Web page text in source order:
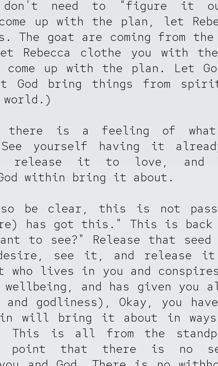
need to "figure it
come up with the plan, let
The goat are coming from
Rebecca clothe you with
come up with the plan. Let
God bring things from
there is a feeling of
yourself having it
release it to love, and
within bring it about.
be clear, this is not
has got this." This is back
to see?" Release that
see it, and release
who lives in you and
wellbeing, and has given you
godliness), Okay, you
will bring it about in ways
This is all from the
point that there is no